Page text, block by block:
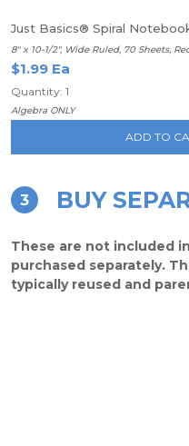
Just Basics® Spiral
8" x 10-1/2", Wide Ruled, 70 Sheets,
$1.99 Ea
Quantity: 1
Algebra ONLY
ADD TO
3 BUY
These are not included
purchased separately.
typically reused and